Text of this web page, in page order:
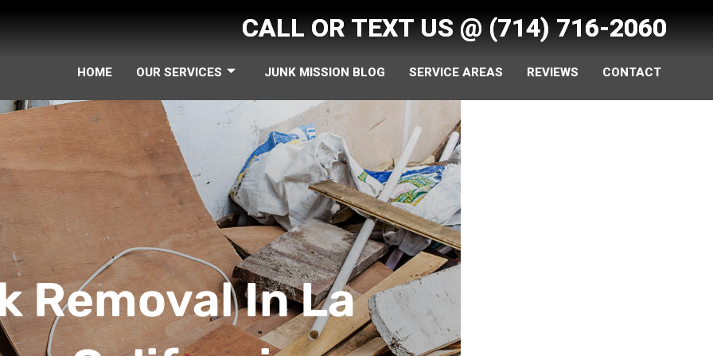
CALL OR TEXT US @(714) 716-2060
HOME OUR SERVICES JUNK MISSION BLOG SERVICE AREAS REVIEWS CONTACT
Removal In La